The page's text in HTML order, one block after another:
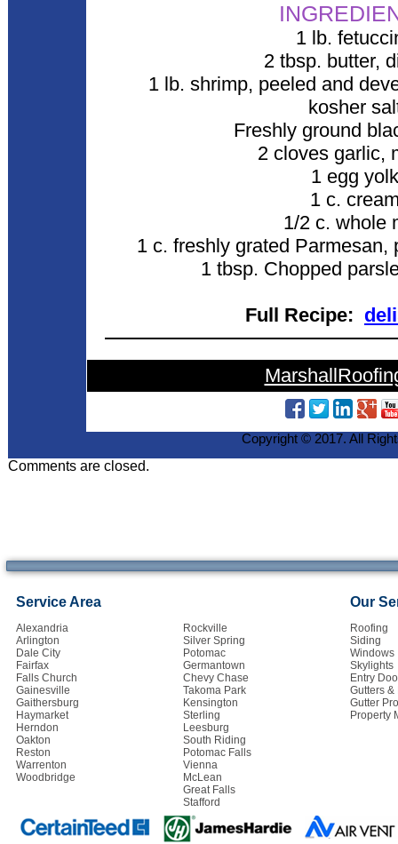
1 lb.
2 tbsp. butter,
1 lb. shrimp, peeled and
kosher
Freshly ground
2 cloves garlic,
1 egg yolk
1 c.
1/2 c. whole
1 c. freshly grated Parmesan,
1 tbsp. Chopped
Full Recipe:
Copyright © 2017. All
Comments are closed.
Service Area
Alexandria
Arlington
Dale City
Fairfax
Falls Church
Gainesville
Gaithersburg
Haymarket
Herndon
Oakton
Reston
Warrenton
Woodbridge
Rockville
Silver Spring
Potomac
Germantown
Chevy Chase
Takoma Park
Kensington
Sterling
Leesburg
South Riding
Potomac Falls
Vienna
McLean
Great Falls
Stafford
Our
Roofing
Siding
Windows
Skylights
Entry
Gutters
Gutter
Property